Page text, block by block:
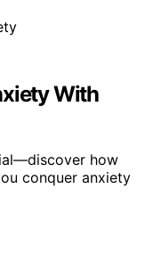
With
how
conquer anxiety